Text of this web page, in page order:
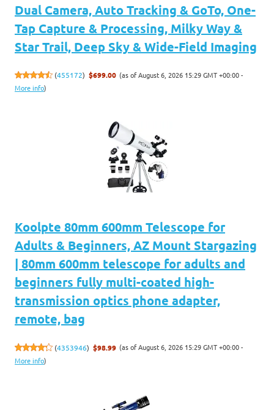
Dual Camera, Auto Tracking & GoTo, One-
Tap Capture & Processing, Milky Way &
Star Trail, Deep Sky & Wide-Field Imaging
(455172) $699.00 (as of August 6, 2026 15:29 GMT +00:00 -
More info)
Koolpte 80mm 600mm Telescope for
Adults & Beginners, AZ Mount Stargazing
| 80mm 600mm telescope for adults and
beginners fully multi-coated high-
transmission optics phone adapter,
remote, bag
(4353946) $98.99 (as of August 6, 2026 15:29 GMT +00:00 -
More info)